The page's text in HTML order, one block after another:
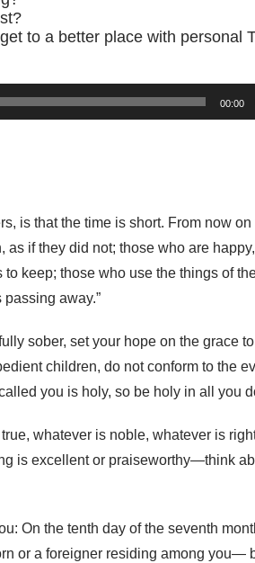
to a better place with personal
00:00
is that the time is short. From now
if they did not; those who are
keep; those who use the things of
away.”
sober, set your hope on the grace
children, do not conform to the
you is holy, so be holy in all you
whatever is noble, whatever is
is excellent or praiseworthy—think
On the tenth day of the seventh
or a foreigner residing among you—